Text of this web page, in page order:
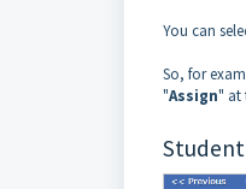
You can
So, for
"Assign" at